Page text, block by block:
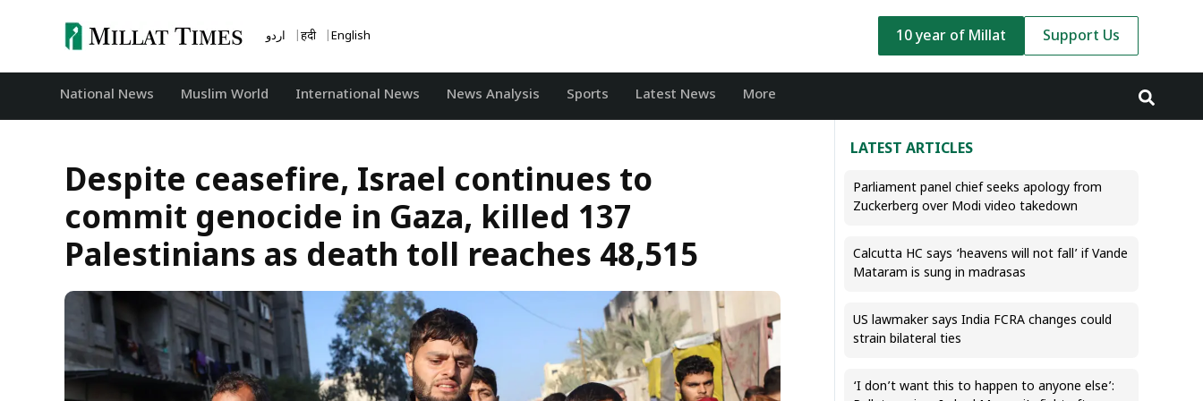
اردو हिंदी English 10 year of Millat Support Us
National News ‏Muslim World International News News Analysis Sports Latest News More
Despite ceasefire, Israel continues to
commit genocide in Gaza, killed 137
Palestinians as death toll reaches 48,515
LATEST ARTICLES
Parliament panel chief seeks apology from
Zuckerberg over Modi video takedown
Calcutta HC says ‘heavens will not fall’ if Vande
Mataram is sung in madrasas
US lawmaker says India FCRA changes could
strain bilateral ties
‘I don’t want this to happen to anyone else’: